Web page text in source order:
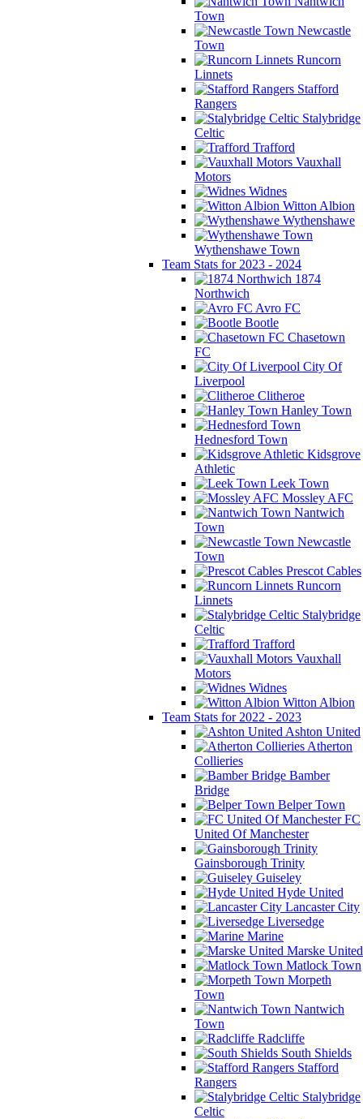
Town
Newcastle
Town
Runcorn
Linnets
Stafford
Rangers
Stalybridge
Celtic
Trafford
Vauxhall
Motors
Widnes
Witton Albion
Wythenshawe
Wythenshawe Town
Team Stats for 2023 - 2024
1874
Northwich
Avro FC
Bootle
Chasetown
FC
City Of
Liverpool
Clitheroe
Hanley Town
Hednesford Town
Kidsgrove
Athletic
Leek Town
Mossley AFC
Nantwich
Town
Newcastle
Town
Prescot Cables
Runcorn
Linnets
Stalybridge
Celtic
Trafford
Vauxhall
Motors
Widnes
Witton Albion
Team Stats for 2022 - 2023
Ashton United
Atherton
Collieries
Bamber
Bridge
Belper Town
FC
United Of Manchester
Gainsborough Trinity
Guiseley
Hyde United
Lancaster City
Liversedge
Marine
Marske United
Matlock Town
Morpeth
Town
Nantwich
Town
Radcliffe
South Shields
Stafford
Rangers
Stalybridge
Celtic